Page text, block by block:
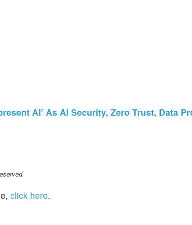
AI’ As AI Security, Zero Trust, Data
click here.